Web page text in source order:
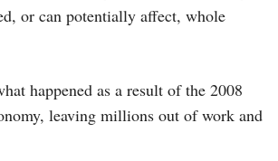
or can potentially affect, whole
happened as a result of the 2008
leaving millions out of work and